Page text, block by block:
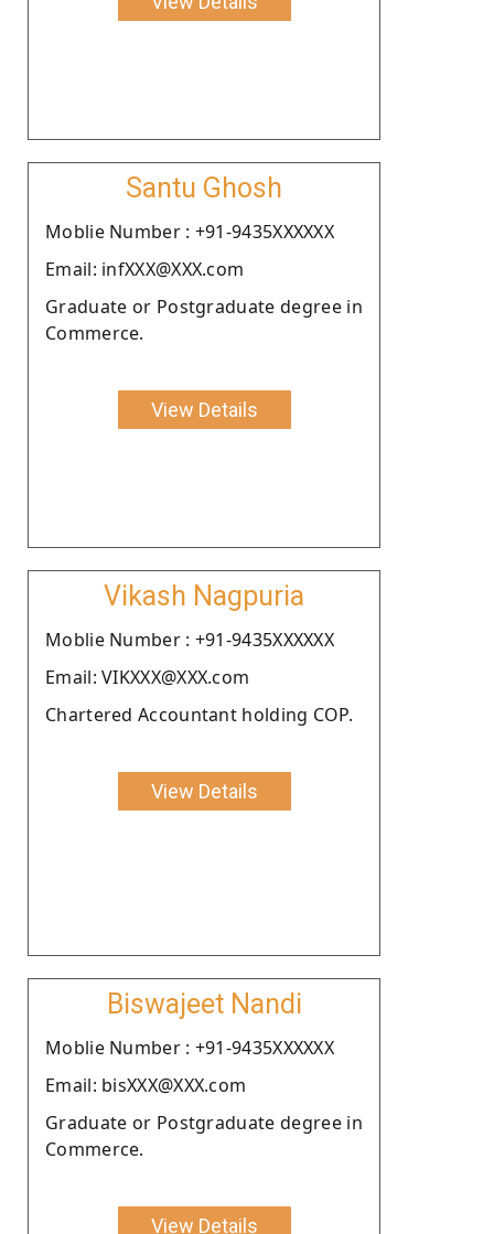
Santu Ghosh
Moblie Number : +91-9435XXXXXX
Email: infXXX@XXX.com
Graduate or Postgraduate degree in
Commerce.
View Details
Vikash Nagpuria
Moblie Number : +91-9435XXXXXX
Email: VIKXXX@XXX.com
Chartered Accountant holding COP.
View Details
Biswajeet Nandi
Moblie Number : +91-9435XXXXXX
Email: bisXXX@XXX.com
Graduate or Postgraduate degree in
Commerce.
View Details